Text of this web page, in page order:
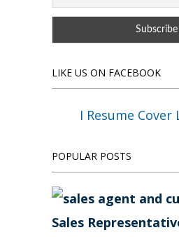
LIKE US ON FACEBOOK
I Resume
POPULAR POSTS
Sales